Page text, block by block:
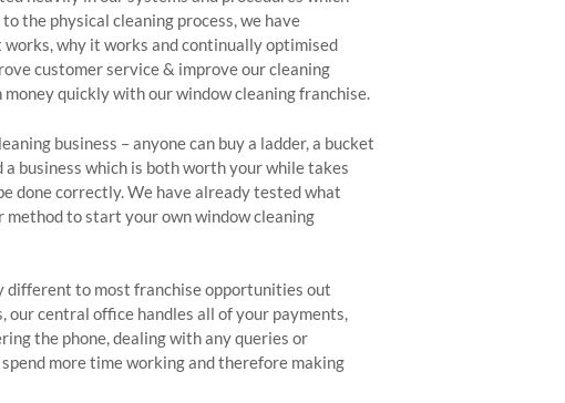
the physical cleaning process, we have
why it works and continually optimised
customer service & improve our cleaning
quickly with our window cleaning franchise.
business – anyone can buy a ladder, a bucket
business which is both worth your while takes
done correctly. We have already tested what
method to start your own window cleaning
different to most franchise opportunities out
our central office handles all of your payments,
the phone, dealing with any queries or
more time working and therefore making